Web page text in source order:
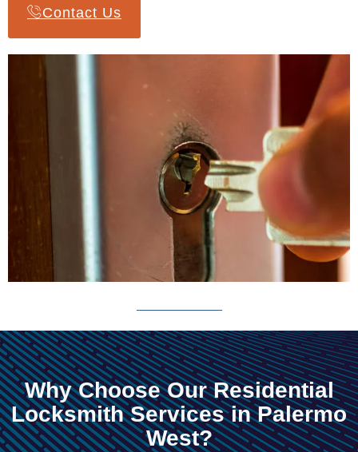
Contact Us
Why Choose Our Residential
Locksmith Services in Palermo
West?